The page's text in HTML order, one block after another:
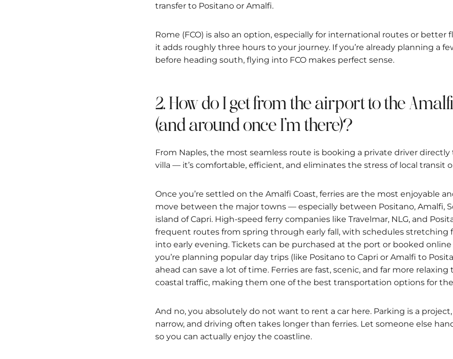
transfer to Positano or Amalfi.
Rome (FCO) is also an option, especially for international routes or better
it adds roughly three hours to your journey. If you’re already planning a
before heading south, flying into FCO makes perfect sense.
2. How do I get from the airport to the
(and around once I’m there)?
From Naples, the most seamless route is booking a private driver
villa — it’s comfortable, efficient, and eliminates the stress of local transit
Once you’re settled on the Amalfi Coast, ferries are the most enjoyable
move between the major towns — especially between Positano, Amalfi,
island of Capri. High-speed ferry companies like Travelmar, NLG, and
frequent routes from spring through early fall, with schedules stretching
into early evening. Tickets can be purchased at the port or booked online
you’re planning popular day trips (like Positano to Capri or Amalfi to
ahead can save a lot of time. Ferries are fast, scenic, and far more
coastal traffic, making them one of the best transportation options for
And no, you absolutely do not want to rent a car here. Parking is a
narrow, and driving often takes longer than ferries. Let someone else
so you can actually enjoy the coastline.